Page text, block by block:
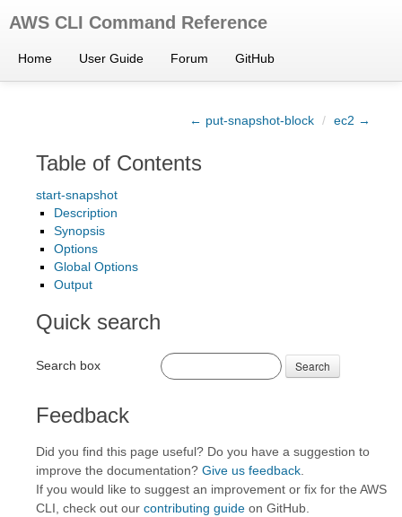
AWS CLI Command Reference
Home User Guide Forum GitHub
← put-snapshot-block / ec2 →
Table of Contents
start-snapshot
Description
Synopsis
Options
Global Options
Output
Quick search
Search box Search
Feedback
Did you find this page useful? Do you have a suggestion to
improve the documentation? Give us feedback
If you would like to suggest an improvement or fix for the AWS
CLI, check out our contributing guide on GitHub.